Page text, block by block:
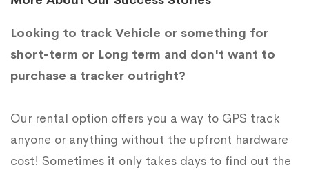
Looking to track Vehicle or something for
short-term or Long term and don't want to
purchase a tracker outright?
Our rental option offers you a way to GPS track
anyone or anything without the upfront hardware
cost! Sometimes it only takes days to find out the